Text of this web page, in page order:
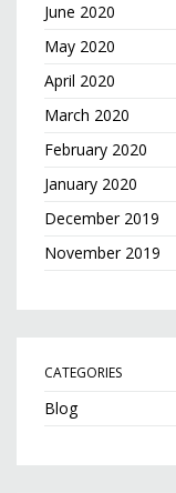
June 2020
May 2020
April 2020
March 2020
February 2020
January 2020
December 2019
November 2019
CATEGORIES
Blog